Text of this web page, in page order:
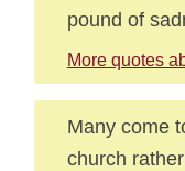
pound of
More quotes
Many come
church